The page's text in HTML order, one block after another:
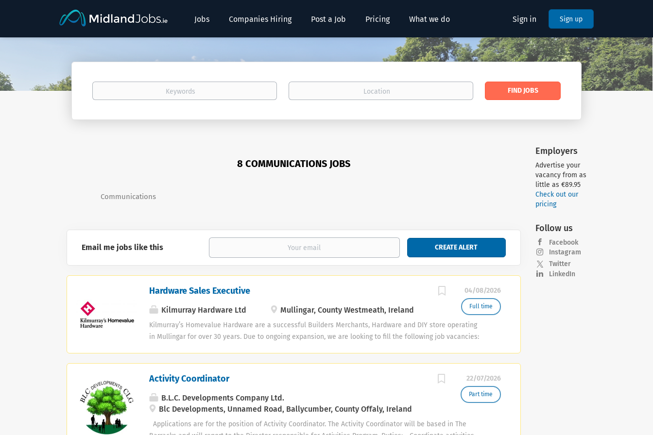
Sign in Sign up
Jobs Companies Hiring Post a Job Pricing What we do
Keywords Location
Find
FIND JOBS
8 COMMUNICATIONS JOBS
Communications
Email me jobs like this
04/08/2026
Full time
Hardware Sales Executive
Kilmurray Hardware Ltd Mullingar, County Westmeath, Ireland
Kilmurray’s Homevalue Hardware are a successful Builders Merchants, Hardware and DIY store operating
in Mullingar for over 30 years. Due to ongoing expansion, we are looking to fill the following job vacancies:
Maintaining the store to keep it stocked, clean and tidy at all times · Strong sales and customer
service experience required · Previous experience in retail sales, preferably in a Hardware store an...
22/07/2026
Part time
Activity Coordinator
B.L.C. Developments Company Ltd.
Blc Developments, Unnamed Road, Ballycumber, County Offaly, Ireland
Applications are for the position of Activity Coordinator. The Activity Coordinator will be based in The
Employers
Advertise your
vacancy from as
little as €89.95
Check out our
pricing
Follow us
Facebook
Instagram
Twitter
LinkedIn